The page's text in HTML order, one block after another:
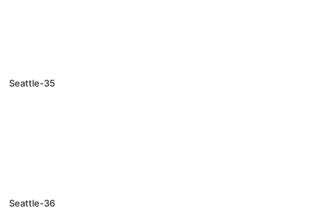
Seattle-35
Seattle-36